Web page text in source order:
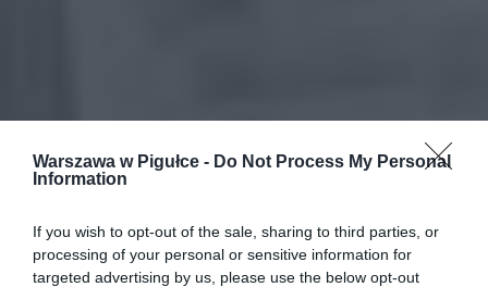
Warszawa w Pigułce - Do Not Process My Personal
Information
If you wish to opt-out of the sale, sharing to third parties, or
processing of your personal or sensitive information for
targeted advertising by us, please use the below opt-out